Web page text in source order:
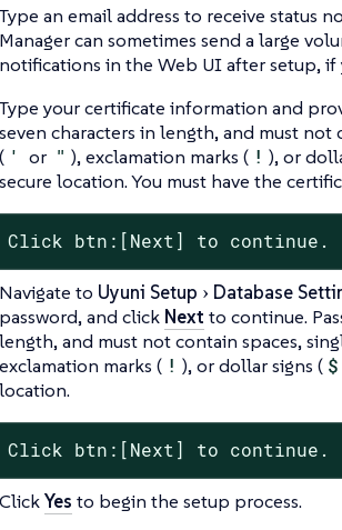
Type an email address to receive status
Manager can sometimes send a large
notifications in the Web UI after setup, if
Type your certificate information and
seven characters in length, and must
( ' or " ), exclamation marks ( ! ), or
secure location. You must have the
Click btn:[Next] to continue.
Navigate to Uyuni Setup Database
password, and click Next to continue.
length, and must not contain spaces,
exclamation marks ( ! ), or dollar signs ( $
location.
Click btn:[Next] to continue.
ClickYes to begin the setup process.